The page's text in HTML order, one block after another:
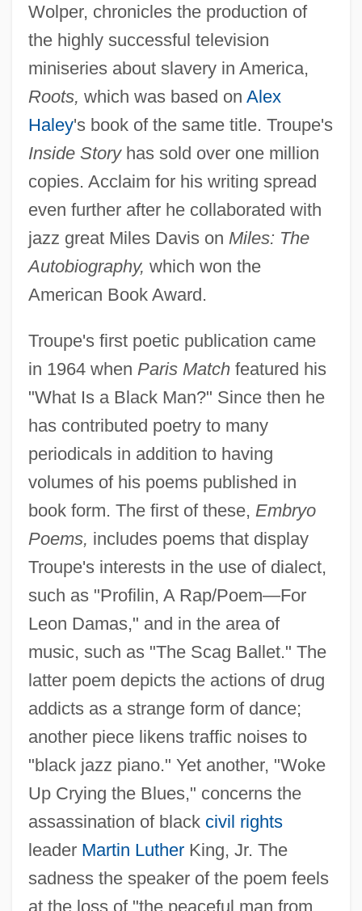
Wolper, chronicles the production of
the highly successful television
miniseries about slavery in America,
Roots, which was based on Alex
Haley's book of the same title. Troupe's
Inside Storyhas sold over one million
copies. Acclaim for his writing spread
even further after he collaborated with
jazz great Miles Davis on Miles: The
Autobiography, which won the
American Book Award.
Troupe's first poetic publication came
in 1964 when Paris Matchfeatured his
"What Is a Black Man?" Since then he
has contributed poetry to many
periodicals in addition to having
volumes of his poems published in
book form. The first of these, Embryo
Poems, includes poems that display
Troupe's interests in the use of dialect,
such as "Profilin, A Rap/Poem—For
Leon Damas," and in the area of
music, such as "The Scag Ballet." The
latter poem depicts the actions of drug
addicts as a strange form of dance;
another piece likens traffic noises to
"black jazz piano." Yet another, "Woke
Up Crying the Blues," concerns the
assassination of black civil rights
leader Martin LutherKing, Jr. The
sadness the speaker of the poem feels
at the loss of "the peaceful man from